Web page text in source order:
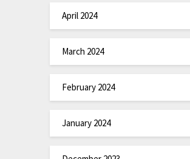
April 2024
March 2024
February 2024
January 2024